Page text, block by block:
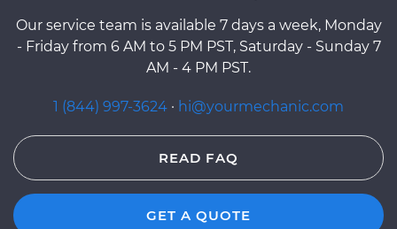
Our service team is available 7 days a week, Monday
- Friday from 6 AM to 5 PM PST, Saturday - Sunday 7
AM - 4 PM PST.
1 (844) 997-3624 · hi@yourmechanic.com
READ FAQ
GET A QUOTE